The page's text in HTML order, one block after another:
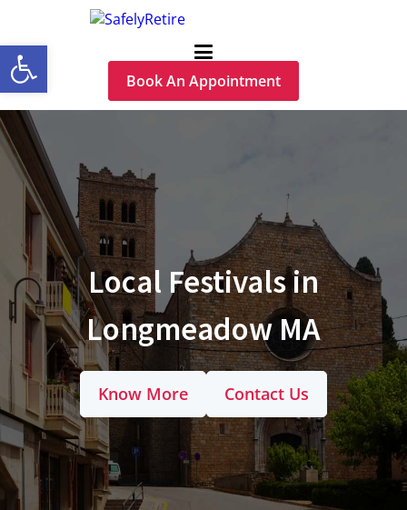
Open toolbar
Book An Appointment
Local Festivals in
Longmeadow MA
Know More Contact Us